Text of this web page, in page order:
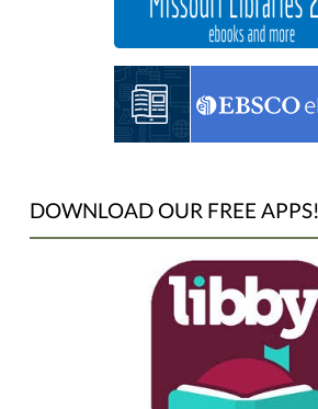
DOWNLOAD OUR FREE APPS!